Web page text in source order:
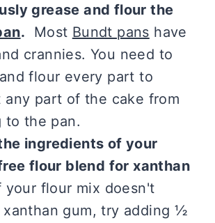
grease and flour the
. Most Bundt pans have
crannies. You need to
flour every part to
any part of the cake from
to the pan.
ingredients of your
flour blend for xanthan
your flour mix doesn't
xanthan gum, try adding ½